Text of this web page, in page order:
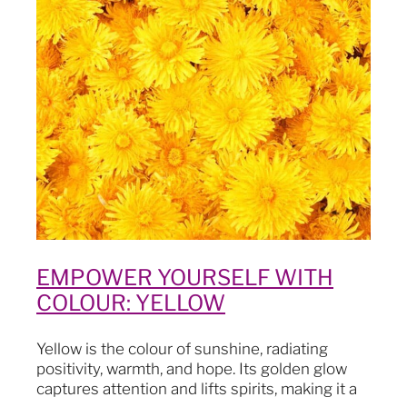
Blog
EMPOWER YOURSELF WITH
COLOUR: YELLOW
Yellow is the colour of sunshine, radiating
positivity, warmth, and hope. Its golden glow
captures attention and lifts spirits, making it a